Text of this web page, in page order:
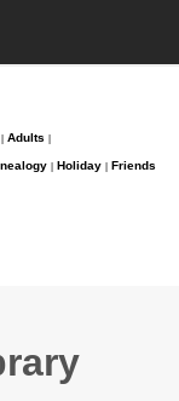
Adults
Holiday
Friends